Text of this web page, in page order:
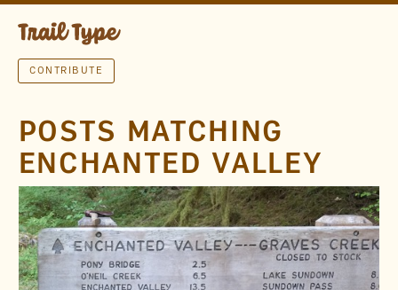
CONTRIBUTE
POSTS MATCHING
ENCHANTED VALLEY